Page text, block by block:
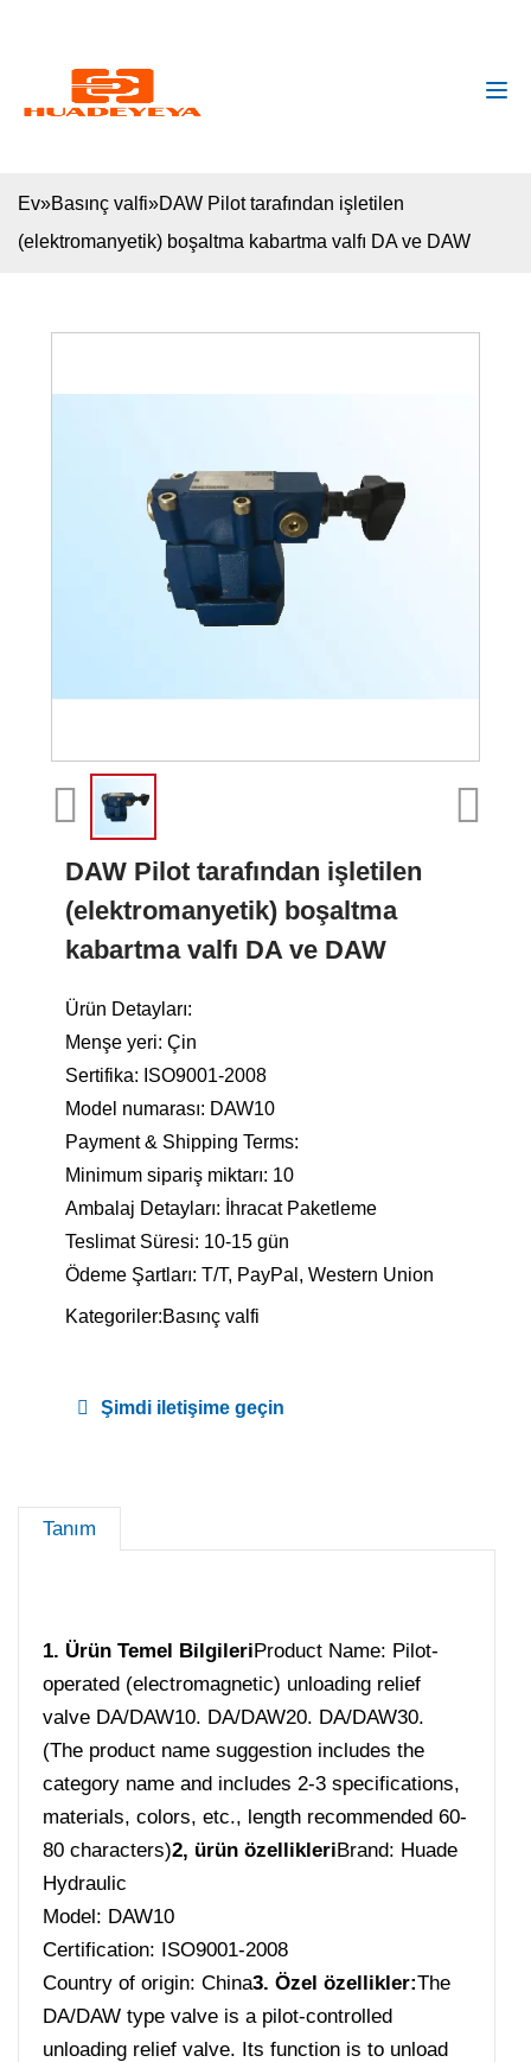
Ev»Basınç valfi»DAW Pilot tarafından işletilen
(elektromanyetik) boşaltma kabartma valfı DA ve DAW
DAW Pilot tarafından işletilen
(elektromanyetik) boşaltma
kabartma valfı DA ve DAW
Ürün Detayları:
Menşe yeri: Çin
Sertifika: ISO9001-2008
Model numarası: DAW10
Payment & Shipping Terms:
Minimum sipariş miktarı: 10
Ambalaj Detayları: İhracat Paketleme
Teslimat Süresi: 10-15 gün
Ödeme Şartları: T/T, PayPal, Western Union
Kategoriler:Basınç valfi
Şimdi iletişime geçin
Tanım
1. Ürün Temel BilgileriProduct Name: Pilot-
operated (electromagnetic) unloading relief
valve DA/DAW10. DA/DAW20. DA/DAW30.
(The product name suggestion includes the
category name and includes 2-3 specifications,
materials, colors, etc., length recommended 60-
80 characters)2, ürün özellikleriBrand: Huade
Hydraulic
Model: DAW10
Certification: ISO9001-2008
Country of origin: China3. Özel özellikler:The
DA/DAW type valve is a pilot-controlled
unloading relief valve. Its function is to unload